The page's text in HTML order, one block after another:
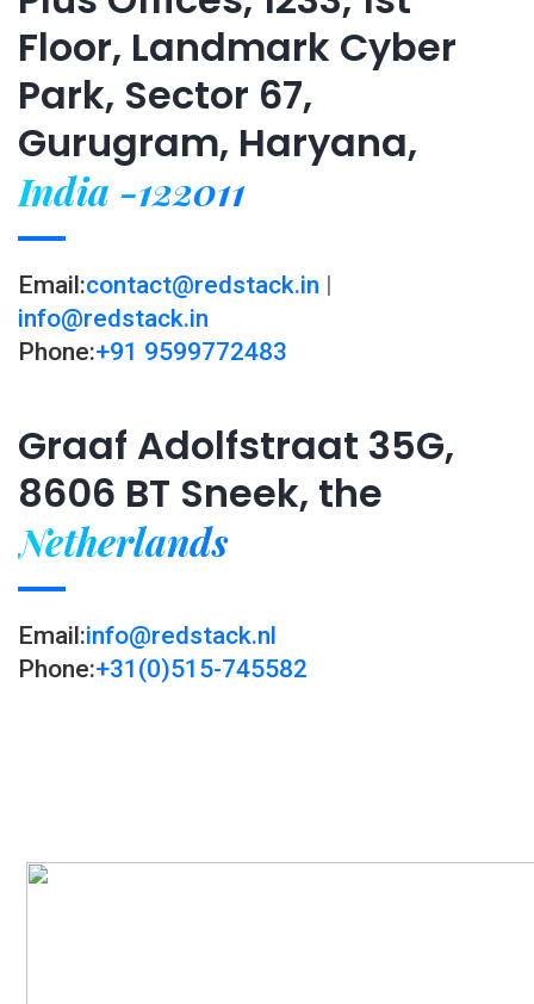
Floor, Landmark Cyber
Park, Sector 67,
Gurugram, Haryana,
India -122011
Email:contact@redstack.in |
info@redstack.in
Phone:+91 9599772483
Graaf Adolfstraat 35G,
8606 BT Sneek, the
Netherlands
Email:info@redstack.nl
Phone:+31(0)515-745582